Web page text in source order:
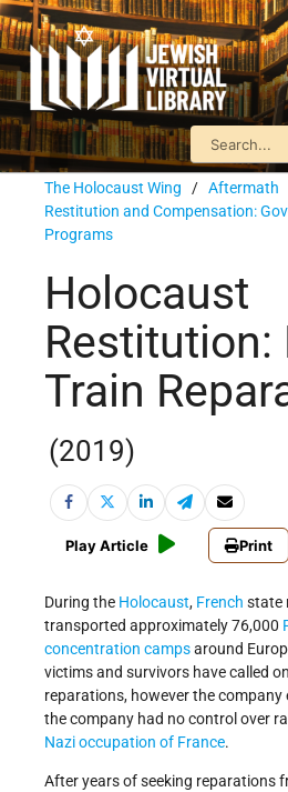
The Holocaust Wing / Aftermath
Restitution and Compensation:
Programs
Holocaust
Restitution:
Train
(2019)
Play Article Print
During the Holocaust, French state
transported approximately 76,000
concentration campsaround
victims and survivors have called
reparations, however the
the company had no control over
Nazi occupation of France.
After years of seeking reparations